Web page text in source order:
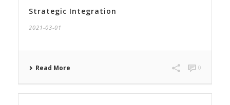
Strategic Integration
2021-03-01
Read More 0